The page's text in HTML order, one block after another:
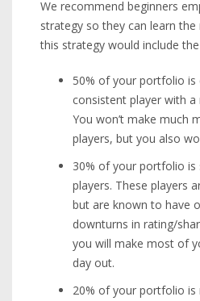
We recommend beginners
strategy so they can learn
this strategy would include
50% of your portfolio is
consistent player with
You won’t make much
players, but you also
30% of your portfolio is
players. These players
but are known to have
downturns in rating/
you will make most of
day out.
20% of your portfolio is